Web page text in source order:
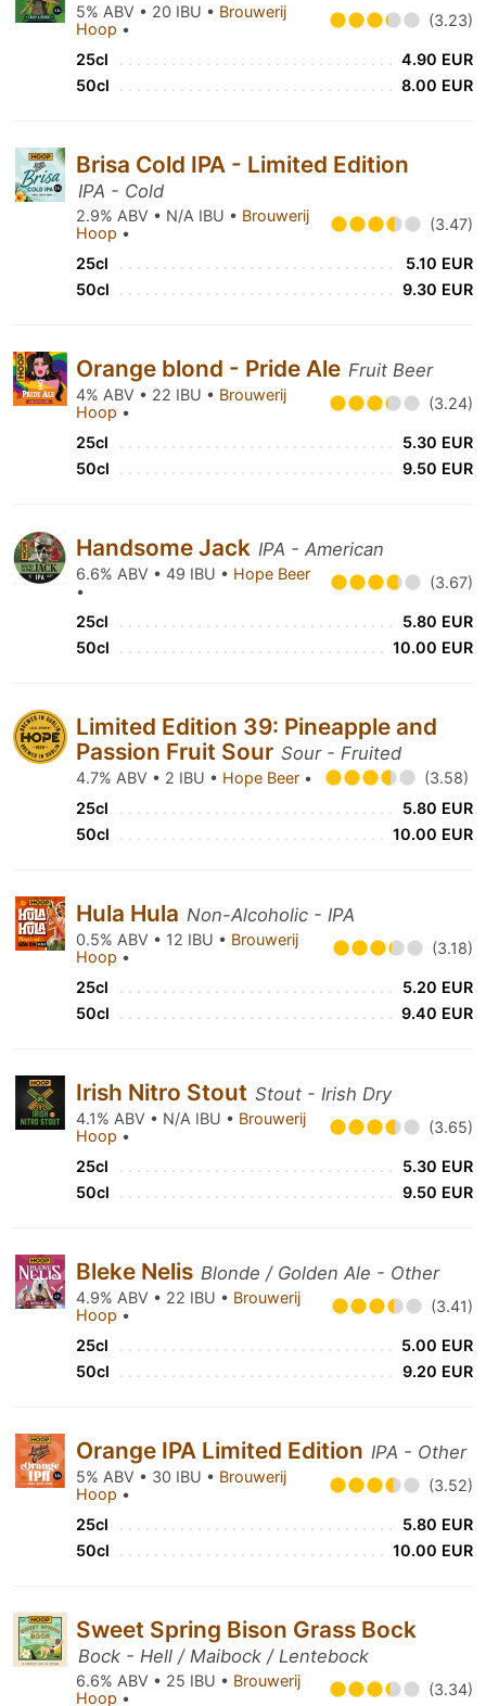
5% ABV • 20 IBU • Brouwerij
Hoop • (3.23)
25cl
4.90 EUR
50cl
8.00 EUR
Brisa Cold IPA - Limited Edition
IPA - Cold
2.9% ABV • N/A IBU • Brouwerij
Hoop • (3.47)
25cl
5.10 EUR
50cl
9.30 EUR
Orange blond - Pride Ale Fruit Beer
4% ABV • 22 IBU • Brouwerij
Hoop • (3.24)
25cl
5.30 EUR
50cl
9.50 EUR
Handsome Jack IPA - American
6.6% ABV • 49 IBU • Hope Beer
•
(3.67)
25cl
5.80 EUR
50cl
10.00 EUR
Limited Edition 39: Pineapple and
Passion Fruit Sour Sour - Fruited
4.7% ABV • 2 IBU • Hope Beer •
(3.58)
25cl
5.80 EUR
50cl
10.00 EUR
Hula Hula Non-Alcoholic - IPA
0.5% ABV • 12 IBU • Brouwerij
Hoop • (3.18)
25cl
5.20 EUR
50cl
9.40 EUR
Irish Nitro Stout Stout - Irish Dry
4.1% ABV • N/A IBU • Brouwerij
Hoop • (3.65)
25cl
5.30 EUR
50cl
9.50 EUR
Bleke Nelis Blonde / Golden Ale - Other
4.9% ABV • 22 IBU • Brouwerij
Hoop • (3.41)
25cl
5.00 EUR
50cl
9.20 EUR
Orange IPA Limited Edition IPA - Other
5% ABV • 30 IBU • Brouwerij
Hoop • (3.52)
25cl
5.80 EUR
50cl
10.00 EUR
Sweet Spring Bison Grass Bock
Bock - Hell / Maibock / Lentebock
6.6% ABV • 25 IBU • Brouwerij
Hoop • (3.34)